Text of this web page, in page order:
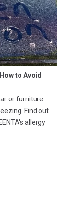
to Avoid
or furniture
Find out
allergy